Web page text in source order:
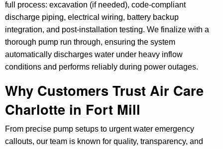
full process: excavation (if needed), code-compliant
discharge piping, electrical wiring, battery backup
integration, and post-installation testing. We finalize with a
thorough pump run through, ensuring the system
automatically discharges water under heavy inflow
conditions and performs reliably during power outages.
Why Customers Trust Air Care
Charlotte in Fort Mill
From precise pump setups to urgent water emergency
callouts, our team is known for quality, transparency, and